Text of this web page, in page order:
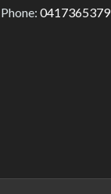
Phone: 0417365379